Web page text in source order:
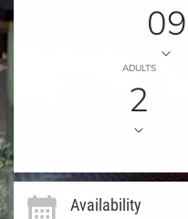
09
ADULTS
2
Availability